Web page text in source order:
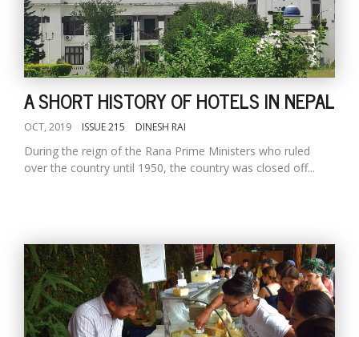
A SHORT HISTORY OF HOTELS IN NEPAL
OCT, 2019 ISSUE 215 DINESH RAI
During the reign of the Rana Prime Ministers who ruled
over the country until 1950, the country was closed off...